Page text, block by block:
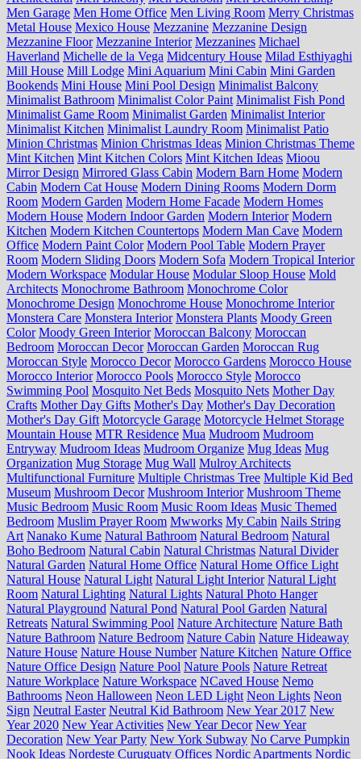
Men Garage Men Home Office Men Living Room Merry Christmas
Metal House Mexico House Mezzanine Mezzanine Design
Mezzanine Floor Mezzanine Interior Mezzanines Michael
Haverland Michelle de la Vega Midcentury House Milad Esthiyaghi
Mill House Mill Lodge Mini Aquarium Mini Cabin Mini Garden
Bookends Mini House Mini Pool Design Minimalist Balcony
Minimalist Bathroom Minimalist Color Paint Minimalist Fish Pond
Minimalist Game Room Minimalist Garden Minimalist Interior
Minimalist Kitchen Minimalist Laundry Room Minimalist Patio
Minion Christmas Minion Christmas Ideas Minion Christmas Theme
Mint Kitchen Mint Kitchen Colors Mint Kitchen Ideas Mioou
Mirror Design Mirrored Glass Cabin Modern Barn Home Modern
Cabin Modern Cat House Modern Dining Rooms Modern Dorm
Room Modern Garden Modern Home Facade Modern Homes
Modern House Modern Indoor Garden Modern Interior Modern
Kitchen Modern Kitchen Countertops Modern Man Cave Modern
Office Modern Paint Color Modern Pool Table Modern Prayer
Room Modern Sliding Doors Modern Sofa Modern Tropical Interior
Modern Workspace Modular House Modular Sloop House Mold
Architects Monochrome Bathroom Monochrome Color
Monochrome Design Monochrome House Monochrome Interior
Monstera Care Monstera Interior Monstera Plants Moody Green
Color Moody Green Interior Moroccan Balcony Moroccan
Bedroom Moroccan Decor Moroccan Garden Moroccan Rug
Moroccan Style Morocco Decor Morocco Gardens Morocco House
Morocco Interior Morocco Pools Morocco Style Morocco
Swimming Pool Mosquito Net Beds Mosquito Nets Mother Day
Crafts Mother Day Gifts Mother's Day Mother's Day Decoration
Mother's Day Gift Motorcycle Garage Motorcycle Helmet Storage
Mountain House MTR Residence Mua Mudroom Mudroom
Entryway Mudroom Ideas Mudroom Organize Mug Ideas Mug
Organization Mug Storage Mug Wall Mulroy Architects
Multifunctional Furniture Multiple Christmas Tree Multiple Kid Bed
Museum Mushroom Decor Mushroom Interior Mushroom Theme
Music Bedroom Music Room Music Room Ideas Music Themed
Bedroom Muslim Prayer Room Mwworks My Cabin Nails String
Art Nanako Kume Natural Bathroom Natural Bedroom Natural
Boho Bedroom Natural Cabin Natural Christmas Natural Divider
Natural Garden Natural Home Office Natural Home Office Light
Natural House Natural Light Natural Light Interior Natural Light
Room Natural Lighting Natural Lights Natural Photo Hanger
Natural Playground Natural Pond Natural Pool Garden Natural
Retreats Natural Swimming Pool Nature Architecture Nature Bath
Nature Bathroom Nature Bedroom Nature Cabin Nature Hideaway
Nature House Nature House Number Nature Kitchen Nature Office
Nature Office Design Nature Pool Nature Pools Nature Retreat
Nature Workplace Nature Workspace NCaved House Nemo
Bathrooms Neon Halloween Neon LED Light Neon Lights Neon
Sign Neutral Easter Neutral Kid Bathroom New Year 2017 New
Year 2020 New Year Activities New Year Decor New Year
Decoration New Year Party New York Subway No Carve Pumpkin
Nook Ideas Nordeste Curuguaty Offices Nordic Apartments Nordic